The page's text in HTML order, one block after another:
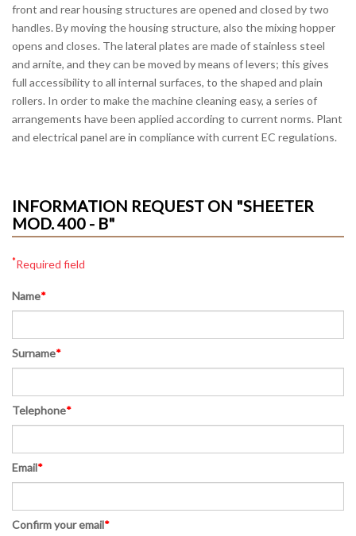
front and rear housing structures are opened and closed by two
handles. By moving the housing structure, also the mixing hopper
opens and closes. The lateral plates are made of stainless steel
and arnite, and they can be moved by means of levers; this gives
full accessibility to all internal surfaces, to the shaped and plain
rollers. In order to make the machine cleaning easy, a series of
arrangements have been applied according to current norms. Plant
and electrical panel are in compliance with current EC regulations.
INFORMATION REQUEST ON "SHEETER
MOD. 400 - B"
*Required field
Name*
Surname*
Telephone*
Email*
Confirm your email*